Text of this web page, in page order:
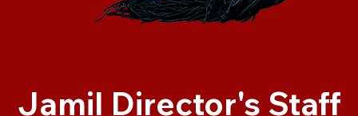
Jamil Director's Staff